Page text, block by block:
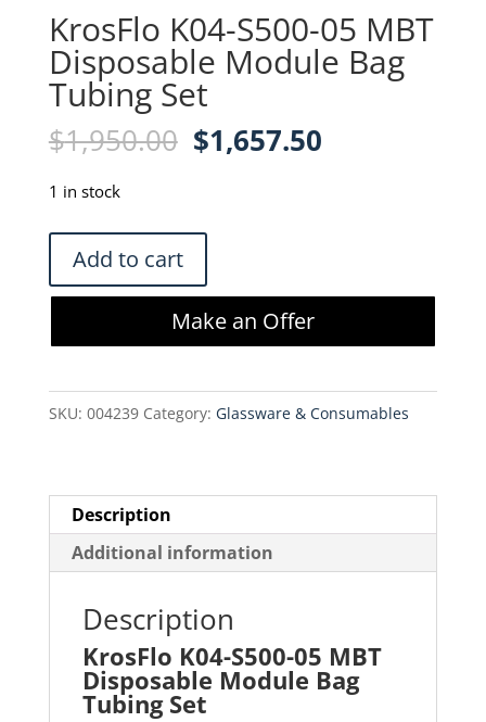
KrosFlo K04-S500-05 MBT
Disposable Module Bag
Tubing Set
$1,950.00 Original
$1,950.00.
$1,657.50Current
1 in stock
KrosFlo
K04-
S500-
Disposable
Module
Set
quantity
Add to cart
Make an Offer
SKU: 004239 Category: Glassware & Consumables
Description
Additional information
Description
KrosFlo K04-S500-05 MBT
Disposable Module Bag
Tubing Set